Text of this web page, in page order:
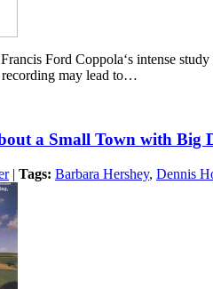
Ford Coppola‘s intense
recording may lead to…
a Small Town with Big
| Tags: Barbara Hershey, Dennis